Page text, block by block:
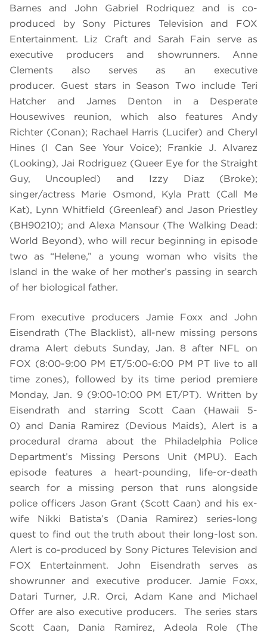
Barnes and John Gabriel Rodriquez and is co-
produced by Sony Pictures Television and FOX
Entertainment. Liz Craft and Sarah Fain serve as
executive producers and showrunners. Anne
Clements also serves as an executive
producer. Guest stars in Season Two include Teri
Hatcher and James Denton in a Desperate
Housewives reunion, which also features Andy
Richter (Conan); Rachael Harris (Lucifer) and Cheryl
Hines (I Can See Your Voice); Frankie J. Alvarez
(Looking), Jai Rodriguez (Queer Eye for the Straight
Guy, Uncoupled) and Izzy Diaz (Broke);
singer/actress Marie Osmond, Kyla Pratt (Call Me
Kat), Lynn Whitfield (Greenleaf) and Jason Priestley
(BH90210); and Alexa Mansour (The Walking Dead:
World Beyond), who will recur beginning in episode
two as “Helene,” a young woman who visits the
Island in the wake of her mother’s passing in search
of her biological father.
From executive producers Jamie Foxx and John
Eisendrath (The Blacklist), all-new missing persons
drama Alert debuts Sunday, Jan. 8 after NFL on
FOX (8:00-9:00 PM ET/5:00-6:00 PM PT live to all
time zones), followed by its time period premiere
Monday, Jan. 9 (9:00-10:00 PM ET/PT). Written by
Eisendrath and starring Scott Caan (Hawaii 5-
0) and Dania Ramirez (Devious Maids), Alert is a
procedural drama about the Philadelphia Police
Department’s Missing Persons Unit (MPU). Each
episode features a heart-pounding, life-or-death
search for a missing person that runs alongside
police officers Jason Grant (Scott Caan) and his ex-
wife Nikki Batista’s (Dania Ramirez) series-long
quest to find out the truth about their long-lost son.
Alert is co-produced by Sony Pictures Television and
FOX Entertainment. John Eisendrath serves as
showrunner and executive producer. Jamie Foxx,
Datari Turner, J.R. Orci, Adam Kane and Michael
Offer are also executive producers. The series stars
Scott Caan, Dania Ramirez, Adeola Role (The